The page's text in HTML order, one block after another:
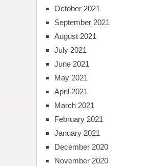
October 2021
September 2021
August 2021
July 2021
June 2021
May 2021
April 2021
March 2021
February 2021
January 2021
December 2020
November 2020